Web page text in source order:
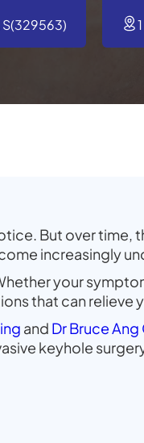
S(329563)
But over
increasingly
your
that can relieve
and Dr Bruce Ang
keyhole